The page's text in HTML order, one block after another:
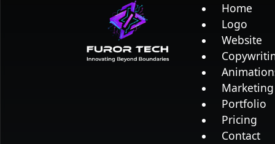
Home
Logo
Website
Marketing
Portfolio
Pricing
Contact